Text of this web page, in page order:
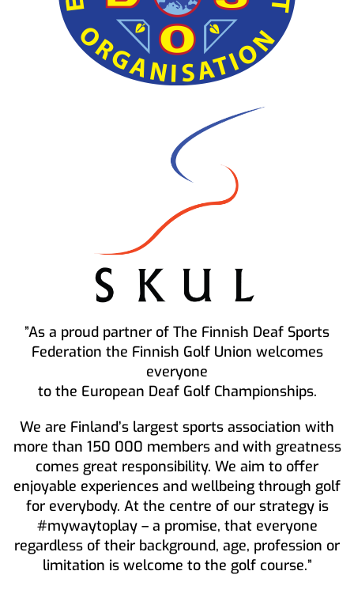
”As a proud partner of The Finnish Deaf Sports
Federation the Finnish Golf Union welcomes
everyone
to the European Deaf Golf Championships.
We are Finland’s largest sports association with
more than 150 000 members and with greatness
comes great responsibility. We aim to offer
enjoyable experiences and wellbeing through golf
for everybody. At the centre of our strategy is
#mywaytoplay – a promise, that everyone
regardless of their background, age, profession or
limitation is welcome to the golf course.”